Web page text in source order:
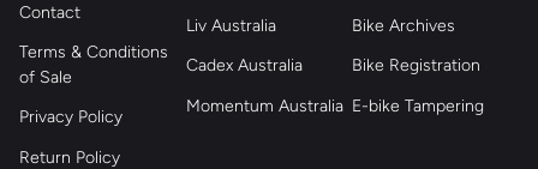
Contact
Terms & Conditions
of Sale
Privacy Policy
Return Policy
Liv Australia
Cadex Australia
Momentum Australia
Bike Archives
Bike Registration
E-bike Tampering